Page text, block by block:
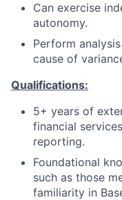
Can exercise
autonomy.
Perform
cause of
Qualifications:
5+ years of
financial
reporting.
Foundational
such as those
familiarity in